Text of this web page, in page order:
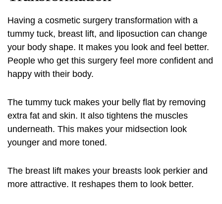
Having a cosmetic surgery transformation with a
tummy tuck, breast lift, and liposuction can change
your body shape. It makes you look and feel better.
People who get this surgery feel more confident and
happy with their body.
The tummy tuck makes your belly flat by removing
extra fat and skin. It also tightens the muscles
underneath. This makes your midsection look
younger and more toned.
The breast lift makes your breasts look perkier and
more attractive. It reshapes them to look better.